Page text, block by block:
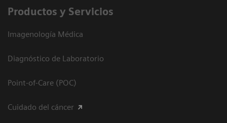
Productos y Servicios
Imagenología Médica
Diagnóstico de Laboratorio
Point-of-Care (POC)
Cuidado del cáncer